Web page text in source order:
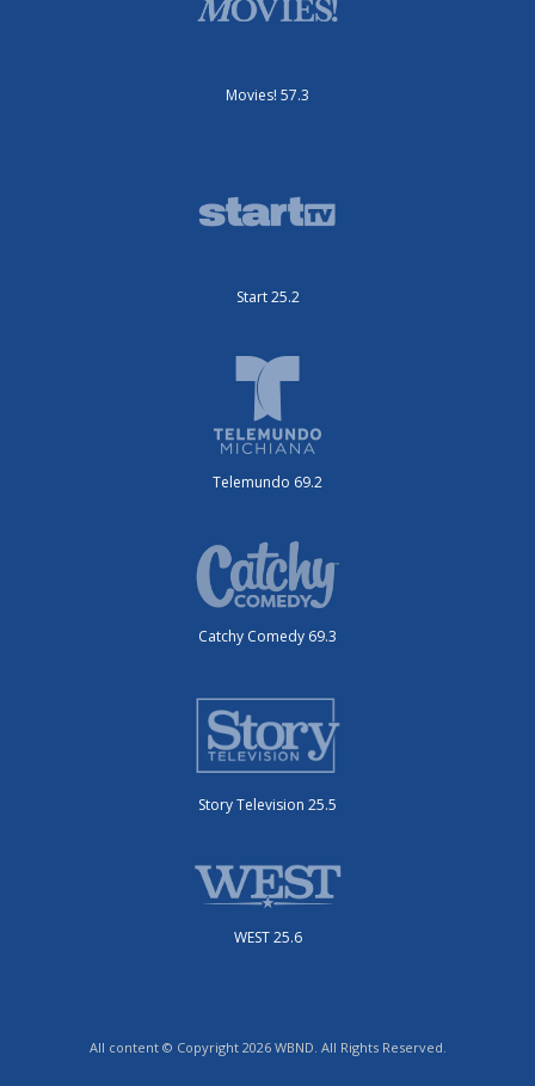
Movies! 57.3
Start 25.2
Telemundo 69.2
Catchy Comedy 69.3
Story Television 25.5
WEST 25.6
All content © Copyright 2026 WBND. All Rights Reserved.